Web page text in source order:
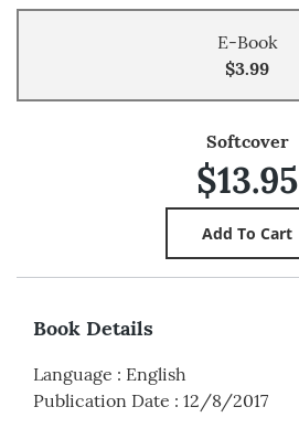
E-Book
$3.99
Softcover
$13.95
Book Details
Language : English
Publication Date : 12/8/2017